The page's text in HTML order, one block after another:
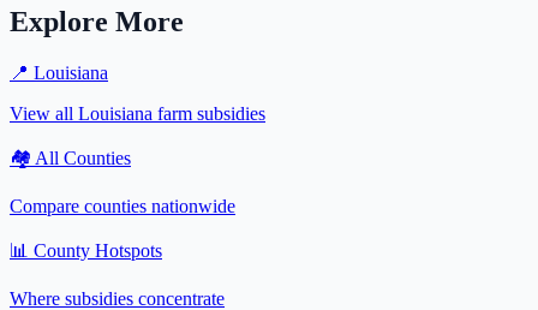
Explore More
📍 Louisiana
View all Louisiana farm subsidies
🏘️ All Counties
Compare counties nationwide
📊 County Hotspots
Where subsidies concentrate